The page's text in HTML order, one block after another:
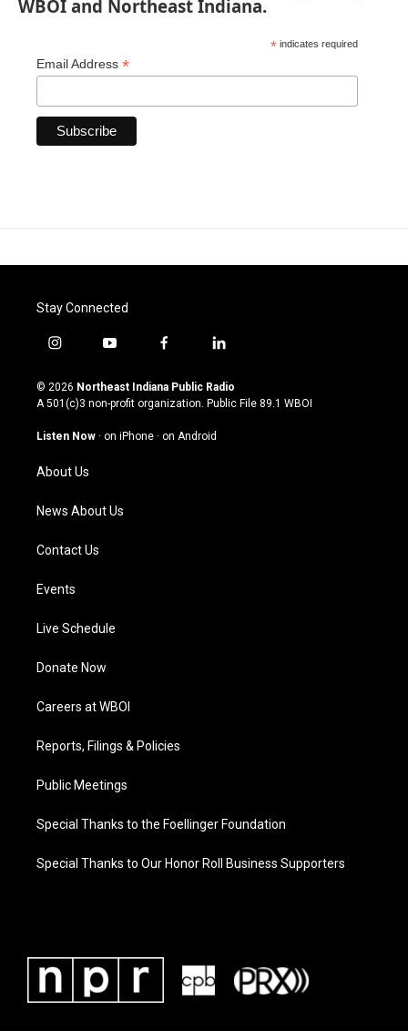
WBOI and Northeast Indiana.
* indicates required
Email Address *
Stay Connected
i
s
t
g
a
m
y
u
t
u
b
f
c
e
o
l
n
k
© 2026 Northeast Indiana Public Radio
A 501(c)3 non-profit organization. Public File 89.1 WBOI
Listen Now · on iPhone · on Android
About Us
News About Us
Contact Us
Events
Live Schedule
Donate Now
Careers at WBOI
Reports, Filings & Policies
Public Meetings
Special Thanks to the Foellinger Foundation
Special Thanks to Our Honor Roll Business Supporters